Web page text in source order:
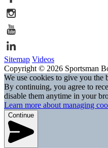
Sitemap Videos
Copyright © 2026 Sportsman
We use cookies to give you the
By continuing, you agree to
disable them anytime in your
Learn more about managing
Continue